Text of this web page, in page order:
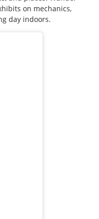
on mechanics,
day indoors.